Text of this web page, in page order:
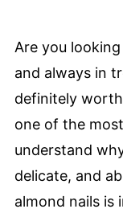
Are you
and always in
definitely
one of the
understand
delicate, and
almond nails is